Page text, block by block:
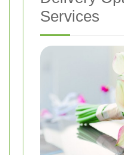
Services